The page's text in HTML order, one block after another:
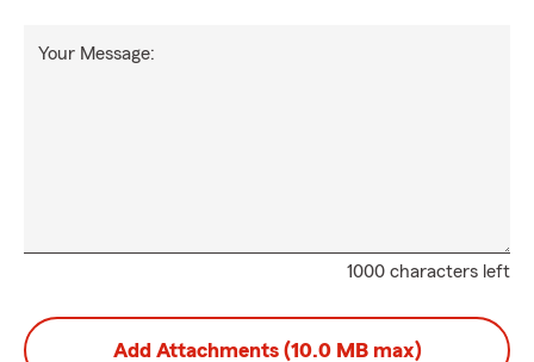
1000 characters left
Your Message:
Add Attachments (10.0 MB max)